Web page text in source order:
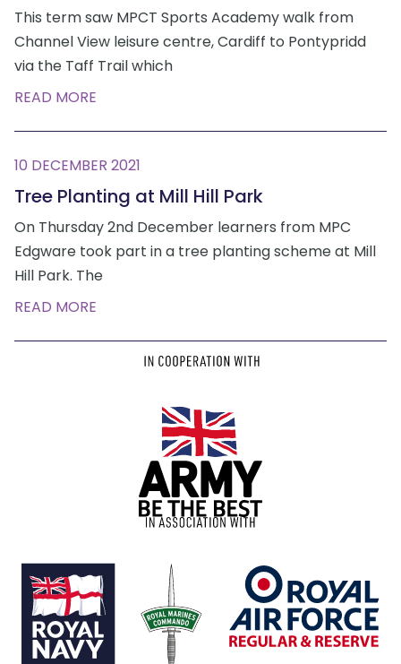
This term saw MPCT Sports Academy walk from
Channel View leisure centre, Cardiff to Pontypridd
via the Taff Trail which
READ MORE
10 DECEMBER 2021
Tree Planting at Mill Hill Park
On Thursday 2nd December learners from MPC
Edgware took part in a tree planting scheme at Mill
Hill Park. The
READ MORE